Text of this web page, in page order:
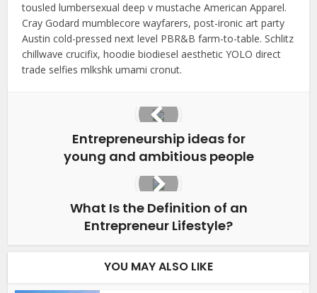
tousled lumbersexual deep v mustache American Apparel.
Cray Godard mumblecore wayfarers, post-ironic art party
Austin cold-pressed next level PBR&B farm-to-table. Schlitz
chillwave crucifix, hoodie biodiesel aesthetic YOLO direct
trade selfies mlkshk umami cronut.
Entrepreneurship ideas for
young and ambitious people
What Is the Definition of an
Entrepreneur Lifestyle?
YOU MAY ALSO LIKE